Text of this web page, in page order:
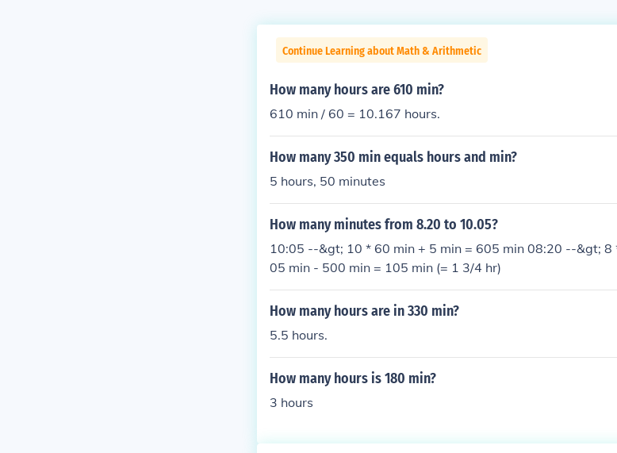
Continue Learning about Math & Arithmetic
How many hours are 610 min?
610 min / 60 = 10.167 hours.
How many 350 min equals hours and min?
5 hours, 50 minutes
How many minutes from 8.20 to 10.05?
10:05 --&gt; 10 * 60 min + 5 min = 605 min 08:20 --&gt; 8
05 min - 500 min = 105 min (= 1 3/4 hr)
How many hours are in 330 min?
5.5 hours.
How many hours is 180 min?
3 hours